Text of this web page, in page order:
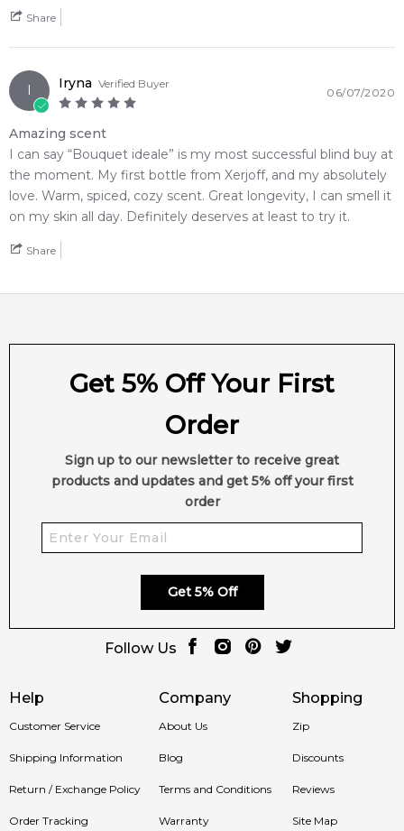
Share
I Iryna Verified Buyer
06/07/2020
Amazing scent
I can say “Bouquet ideale” is my most successful blind buy at
the moment. My first bottle from Xerjoff, and my absolutely
love. Warm, spiced, cozy scent. Great longevity, I can smell it
on my skin all day. Definitely deserves at least to try it.
Share
Help
Customer Service
Shipping Information
Return / Exchange Policy
Order Tracking
Company
About Us
Blog
Terms and Conditions
Warranty
Shopping
Zip
Discounts
Reviews
Site Map
Get 5% Off Your First
Order
Sign up to our newsletter to receive great
products and updates and get 5% off your first
order
Get 5% Off
Follow Us